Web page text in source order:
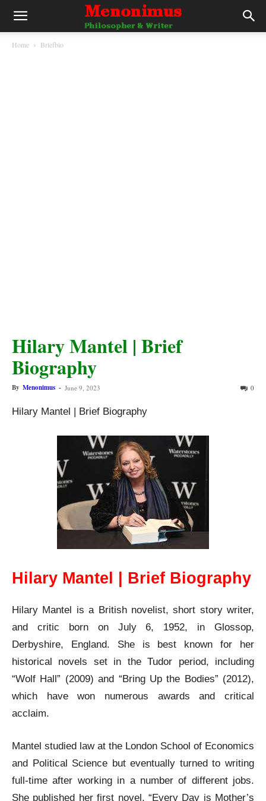
Home Briefbio
Hilary Mantel | Brief
Biography
By Menonimus - June 9, 2023 0
Hilary Mantel | Brief Biography
Hilary Mantel | Brief Biography
Hilary Mantel is a British novelist, short story writer,
and critic born on July 6, 1952, in Glossop,
Derbyshire, England. She is best known for her
historical novels set in the Tudor period, including
“Wolf Hall” (2009) and “Bring Up the Bodies” (2012),
which have won numerous awards and critical
acclaim.
Mantel studied law at the London School of Economics
and Political Science but eventually turned to writing
full-time after working in a number of different jobs.
She published her first novel, “Every Day is Mother’s